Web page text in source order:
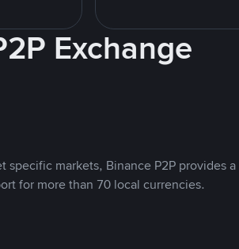
Exchange
specific markets, Binance P2P provides a
for more than 70 local currencies.